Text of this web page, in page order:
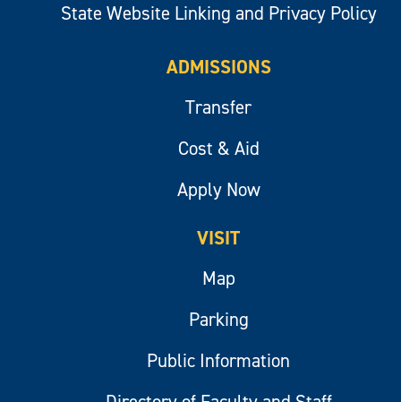
State Website Linking and Privacy Policy
ADMISSIONS
Transfer
Cost & Aid
Apply Now
VISIT
Map
Parking
Public Information